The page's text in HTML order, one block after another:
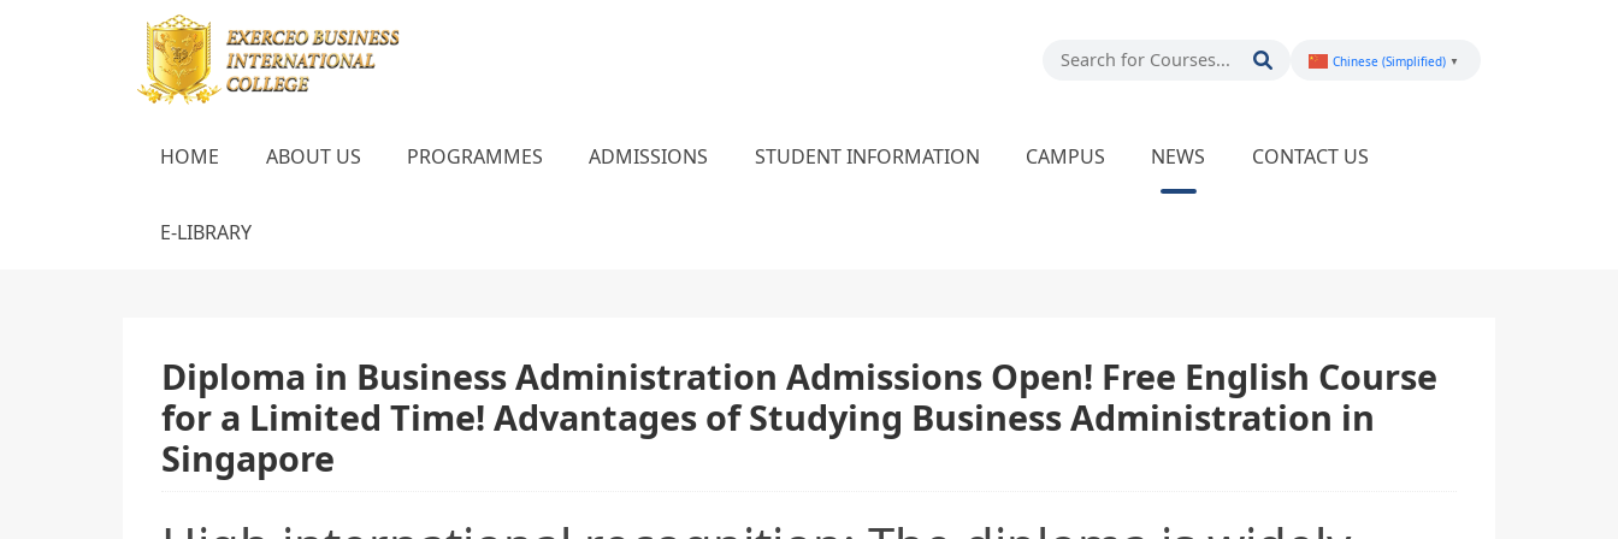
Chinese (Simplified) ▼
HOME ABOUT US PROGRAMMES ADMISSIONS STUDENT INFORMATION CAMPUS NEWS CONTACT US
E-LIBRARY
Diploma in Business Administration Admissions Open! Free English Course
for a Limited Time! Advantages of Studying Business Administration in
Singapore